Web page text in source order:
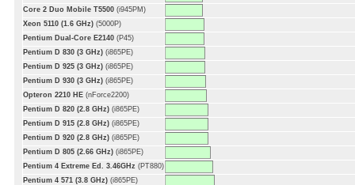
Core 2 Duo Mobile T5500 (i945PM)
Xeon 5110 (1.6 GHz) (5000P)
Pentium Dual-Core E2140 (P45)
Pentium D 830 (3 GHz) (i865PE)
Pentium D 925 (3 GHz) (i865PE)
Pentium D 930 (3 GHz) (i865PE)
Opteron 2210 HE (nForce2200)
Pentium D 820 (2.8 GHz) (i865PE)
Pentium D 915 (2.8 GHz) (i865PE)
Pentium D 920 (2.8 GHz) (i865PE)
Pentium D 805 (2.66 GHz) (i865PE)
Pentium 4 Extreme Ed. 3.46GHz (PT880)
Pentium 4 571 (3.8 GHz) (i865PE)